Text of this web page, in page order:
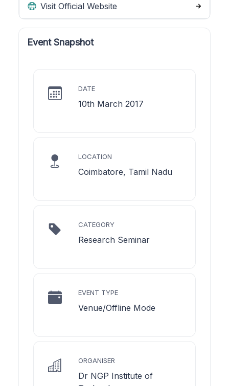
Visit Official Website
Event Snapshot
DATE
10th March 2017
LOCATION
Coimbatore, Tamil Nadu
CATEGORY
Research Seminar
EVENT TYPE
Venue/Offline Mode
ORGANISER
Dr NGP Institute of